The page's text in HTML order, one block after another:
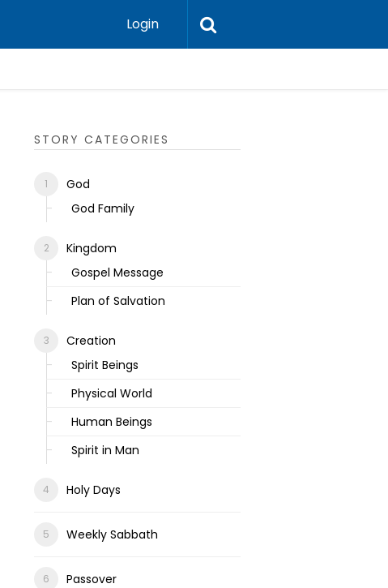
Login
STORY CATEGORIES
God
God Family
Kingdom
Gospel Message
Plan of Salvation
Creation
Spirit Beings
Physical World
Human Beings
Spirit in Man
Holy Days
Weekly Sabbath
Passover